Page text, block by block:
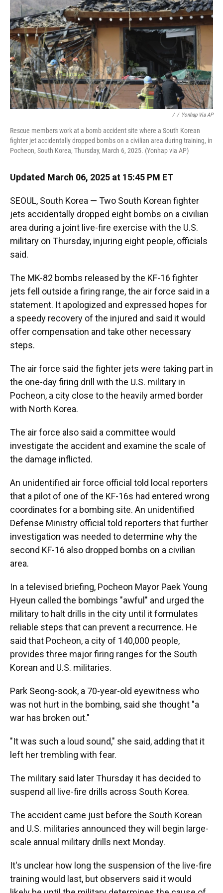
/ / Yonhap Via AP
Rescue members work at a bomb accident site where a South Korean
fighter jet accidentally dropped bombs on a civilian area during training, in
Pocheon, South Korea, Thursday, March 6, 2025. (Yonhap via AP)
Updated March 06, 2025 at 15:45 PM ET
SEOUL, South Korea — Two South Korean fighter
jets accidentally dropped eight bombs on a civilian
area during a joint live-fire exercise with the U.S.
military on Thursday, injuring eight people, officials
said.
The MK-82 bombs released by the KF-16 fighter
jets fell outside a firing range, the air force said in a
statement. It apologized and expressed hopes for
a speedy recovery of the injured and said it would
offer compensation and take other necessary
steps.
The air force said the fighter jets were taking part in
the one-day firing drill with the U.S. military in
Pocheon, a city close to the heavily armed border
with North Korea.
The air force also said a committee would
investigate the accident and examine the scale of
the damage inflicted.
An unidentified air force official told local reporters
that a pilot of one of the KF-16s had entered wrong
coordinates for a bombing site. An unidentified
Defense Ministry official told reporters that further
investigation was needed to determine why the
second KF-16 also dropped bombs on a civilian
area.
In a televised briefing, Pocheon Mayor Paek Young
Hyeun called the bombings "awful" and urged the
military to halt drills in the city until it formulates
reliable steps that can prevent a recurrence. He
said that Pocheon, a city of 140,000 people,
provides three major firing ranges for the South
Korean and U.S. militaries.
Park Seong-sook, a 70-year-old eyewitness who
was not hurt in the bombing, said she thought "a
war has broken out."
"It was such a loud sound," she said, adding that it
left her trembling with fear.
The military said later Thursday it has decided to
suspend all live-fire drills across South Korea.
The accident came just before the South Korean
and U.S. militaries announced they will begin large-
scale annual military drills next Monday.
It's unclear how long the suspension of the live-fire
training would last, but observers said it would